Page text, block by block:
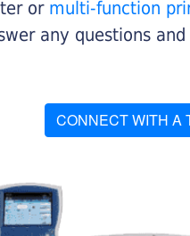
or multi-function
any questions
CONNECT WITH A